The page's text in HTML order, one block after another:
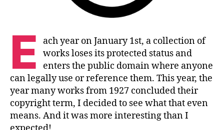
E
ach year on January 1st, a collection of
works loses its protected status and
enters the public domain where anyone
can legally use or reference them. This year, the
year many works from 1927 concluded their
copyright term, I decided to see what that even
means. And it was more interesting than I